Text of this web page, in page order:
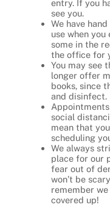
entry. If you
see you.
We have
use when
some in the
the office for
You may see
longer offer
books, since
and disinfect.
social
mean that
scheduling
We always
place for our
fear out of
won’t be
remember
covered up!